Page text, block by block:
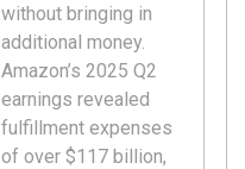
without bringing in
additional money.
Amazon’s 2025 Q2
earnings revealed
fulfillment expenses
of over $117 billion,